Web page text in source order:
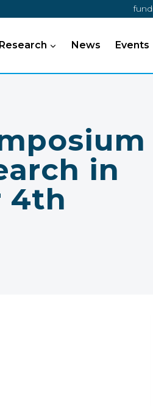
Research News Events
in
4th